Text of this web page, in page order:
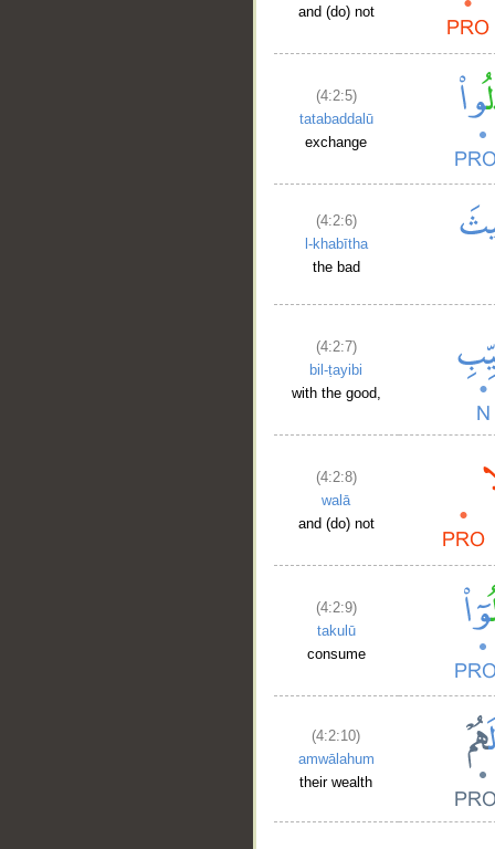
and (do) not
(4:2:5)
tatabaddalū
exchange
(4:2:6)
l-khabītha
the bad
(4:2:7)
bil-ṭayibi
with the good,
(4:2:8)
walā
and (do) not
(4:2:9)
takulū
consume
(4:2:10)
amwālahum
their wealth